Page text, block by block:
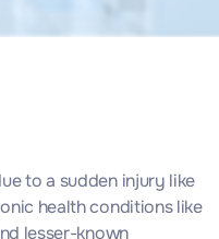
to a sudden injury like
health conditions like
lesser-known